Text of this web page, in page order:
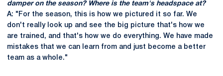
damper on the season? Where is the team's headspace at?
A: "For the season, this is how we pictured it so far. We
don't really look up and see the big picture that's how we
are trained, and that's how we do everything. We have made
mistakes that we can learn from and just become a better
team as a whole."